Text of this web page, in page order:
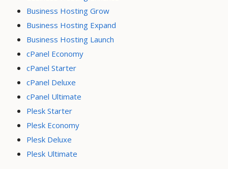
Business Hosting Grow
Business Hosting Expand
Business Hosting Launch
cPanel Economy
cPanel Starter
cPanel Deluxe
cPanel Ultimate
Plesk Starter
Plesk Economy
Plesk Deluxe
Plesk Ultimate